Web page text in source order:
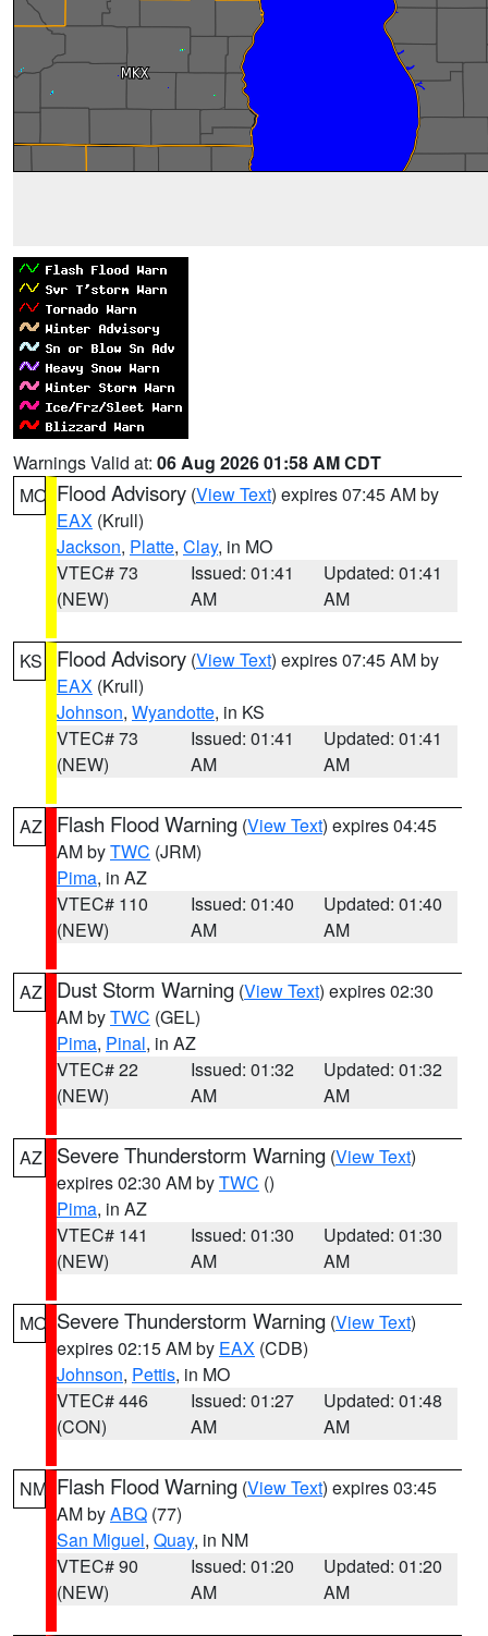
Warnings Valid at: 06 Aug 2026 01:58 AM CDT
MO Flood Advisory (View Text) expires 07:45 AM by
EAX (Krull)
Jackson, Platte, Clay, in MO
VTEC# 73
(NEW)
Issued: 01:41
AM
Updated: 01:41
AM
KS Flood Advisory (View Text) expires 07:45 AM by
EAX (Krull)
Johnson, Wyandotte, in KS
VTEC# 73
(NEW)
Issued: 01:41
AM
Updated: 01:41
AM
AZ Flash Flood Warning (View Text) expires 04:45
AM byTWC (JRM)
Pima, in AZ
VTEC# 110
(NEW)
Issued: 01:40
AM
Updated: 01:40
AM
AZ Dust Storm Warning (View Text) expires 02:30
AM byTWC (GEL)
Pima, Pinal, in AZ
VTEC# 22
(NEW)
Issued: 01:32
AM
Updated: 01:32
AM
AZ Severe Thunderstorm Warning (View Text)
expires 02:30 AM byTWC ()
Pima, in AZ
VTEC# 141
(NEW)
Issued: 01:30
AM
Updated: 01:30
AM
MO Severe Thunderstorm Warning (View Text)
expires 02:15 AM by EAX (CDB)
Johnson, Pettis, in MO
VTEC# 446
(CON)
Issued: 01:27
AM
Updated: 01:48
AM
NM Flash Flood Warning (View Text) expires 03:45
AM byABQ (77)
San Miguel, Quay, in NM
VTEC# 90
(NEW)
Issued: 01:20
AM
Updated: 01:20
AM